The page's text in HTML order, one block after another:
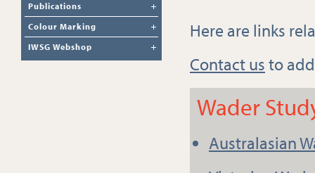
Publications
Colour Marking
IWSG Webshop
Here are links
Contact usto
Wader
Australasian